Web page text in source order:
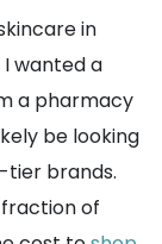
in
wanted a
a pharmacy
be looking
brands.
fraction of